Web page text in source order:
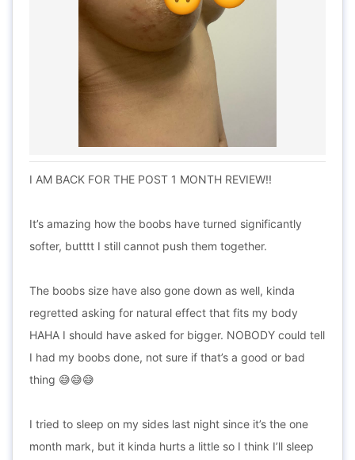
I AM BACK FOR THE POST 1 MONTH REVIEW!!
It’s amazing how the boobs have turned significantly
softer, butttt I still cannot push them together.
The boobs size have also gone down as well, kinda
regretted asking for natural effect that fits my body
HAHA I should have asked for bigger. NOBODY could tell
I had my boobs done, not sure if that’s a good or bad
thing 😅😅😅
I tried to sleep on my sides last night since it’s the one
month mark, but it kinda hurts a little so I think I’ll sleep